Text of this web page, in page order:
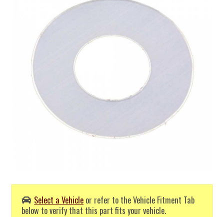
Select a Vehicle or refer to the Vehicle Fitment Tab
below to verify that this part fits your vehicle.